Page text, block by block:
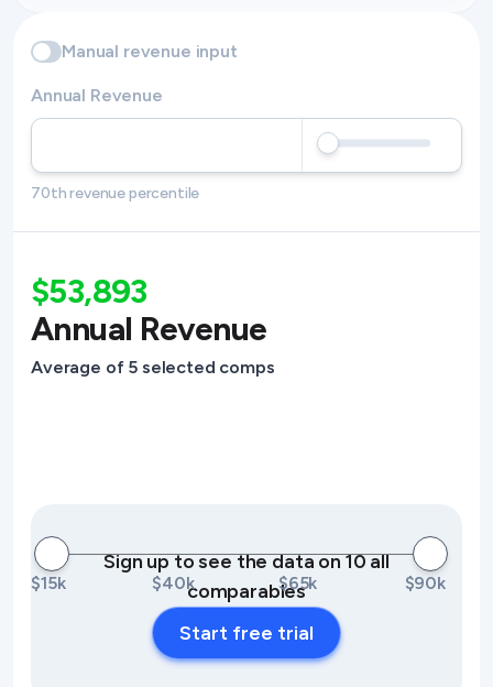
Manual revenue input
Annual Revenue
70th revenue percentile
$53,893
Annual Revenue
Average of 5 selected comps
$15k $40k $65k $90k
Sign up to see the data on 10 all
comparables
Start free trial